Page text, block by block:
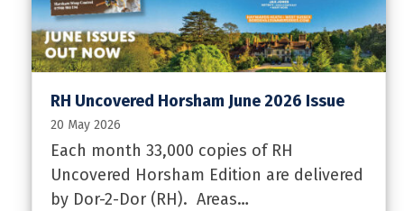
RH Uncovered Horsham June 2026 Issue
20 May 2026
Each month 33,000 copies of RH
Uncovered Horsham Edition are delivered
by Dor-2-Dor (RH). Areas…